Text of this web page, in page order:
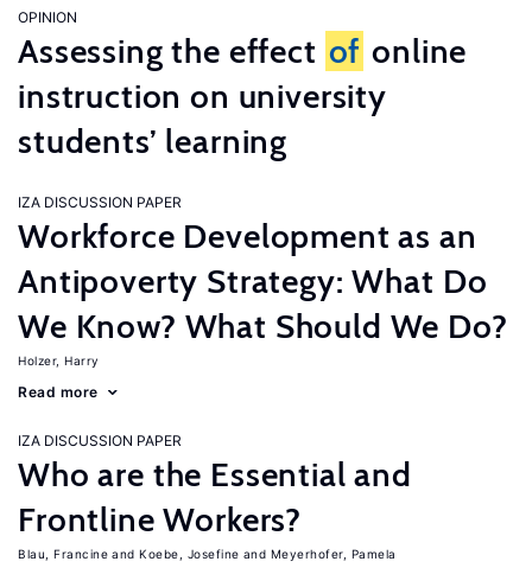
OPINION
Assessing the effect of online
instruction on university
students’ learning
IZA DISCUSSION PAPER
Workforce Development as an
Antipoverty Strategy: What Do
We Know? What Should We Do?
Holzer, Harry
Read more
IZA DISCUSSION PAPER
Who are the Essential and
Frontline Workers?
Blau, Francine Koebe, Josefine Meyerhofer, Pamela